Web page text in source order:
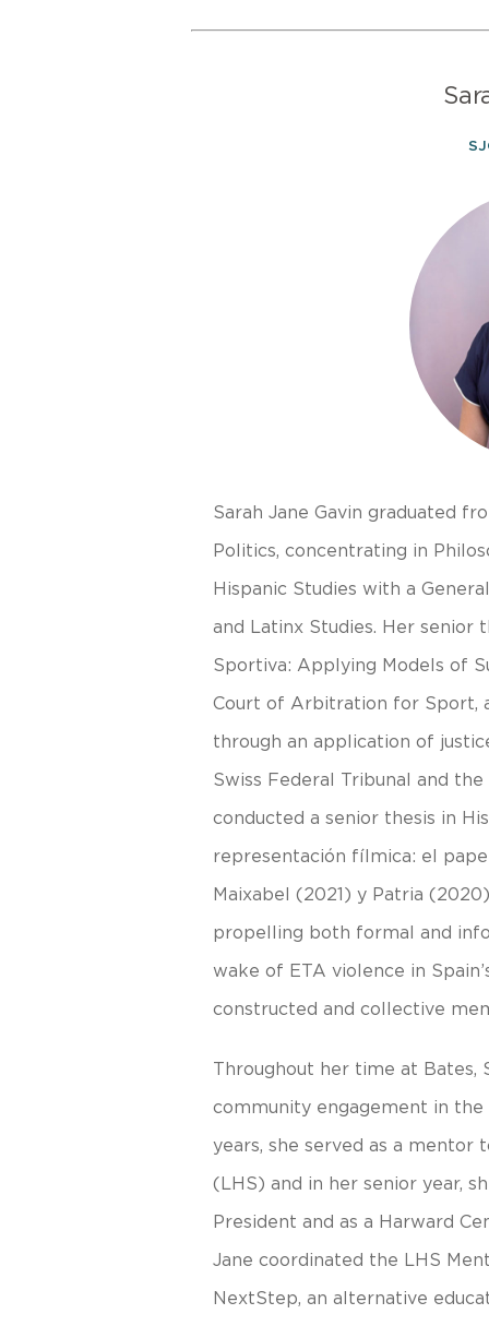
Sarah Jane Gavin graduated
Politics, concentrating in
Hispanic Studies with a
and Latinx Studies. Her senior
Sportiva: Applying Models of
Court of Arbitration for Sport,
through an application of
Swiss Federal Tribunal and
conducted a senior thesis in
representación fílmica: el
Maixabel (2021) y Patria
propelling both formal and
wake of ETA violence in
constructed and collective
Throughout her time at Bates,
community engagement in
years, she served as a mentor
(LHS) and in her senior year,
President and as a Harward
Jane coordinated the LHS
NextStep, an alternative